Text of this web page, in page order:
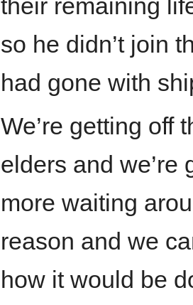
their remaining
so he didn’t join
had gone with
We’re getting off
elders and we’re
more waiting
reason and we
how it would be